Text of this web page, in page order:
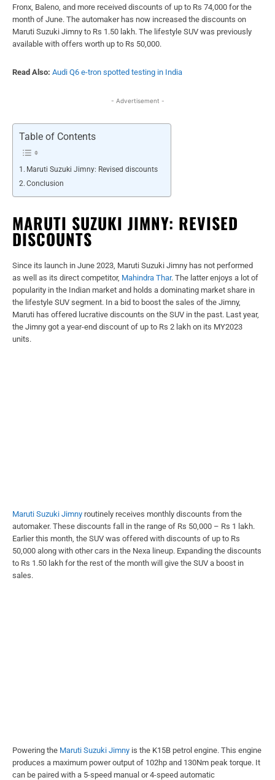
Fronx, Baleno, and more received discounts of up to Rs 74,000 for the
month of June. The automaker has now increased the discounts on
Maruti Suzuki Jimny to Rs 1.50 lakh. The lifestyle SUV was previously
available with offers worth up to Rs 50,000.
Read Also: Audi Q6 e-tron spotted testing in India
- Advertisement -
Table of Contents
Maruti Suzuki Jimny: Revised discounts
Conclusion
MARUTI SUZUKI JIMNY: REVISED
DISCOUNTS
Since its launch in June 2023, Maruti Suzuki Jimny has not performed
as well as its direct competitor, Mahindra Thar. The latter enjoys a lot of
popularity in the Indian market and holds a dominating market share in
the lifestyle SUV segment. In a bid to boost the sales of the Jimny,
Maruti has offered lucrative discounts on the SUV in the past. Last year,
the Jimny got a year-end discount of up to Rs 2 lakh on its MY2023
units.
Maruti Suzuki Jimny routinely receives monthly discounts from the
automaker. These discounts fall in the range of Rs 50,000 – Rs 1 lakh.
Earlier this month, the SUV was offered with discounts of up to Rs
50,000 along with other cars in the Nexa lineup. Expanding the discounts
to Rs 1.50 lakh for the rest of the month will give the SUV a boost in
sales.
Powering the Maruti Suzuki Jimny is the K15B petrol engine. This engine
produces a maximum power output of 102hp and 130Nm peak torque. It
can be paired with a 5-speed manual or 4-speed automatic